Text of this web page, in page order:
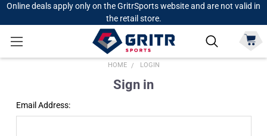
Online deals apply only on the GritrSports website and are not valid in
the retail store.
HOME LOGIN
Sign in
Email Address: